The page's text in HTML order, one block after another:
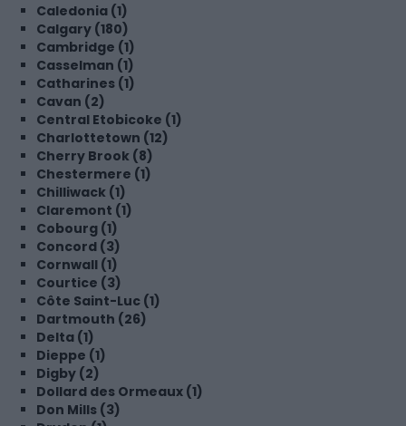
Caledonia (1)
Calgary (180)
Cambridge (1)
Casselman (1)
Catharines (1)
Cavan (2)
Central Etobicoke (1)
Charlottetown (12)
Cherry Brook (8)
Chestermere (1)
Chilliwack (1)
Claremont (1)
Cobourg (1)
Concord (3)
Cornwall (1)
Courtice (3)
Côte Saint-Luc (1)
Dartmouth (26)
Delta (1)
Dieppe (1)
Digby (2)
Dollard des Ormeaux (1)
Don Mills (3)